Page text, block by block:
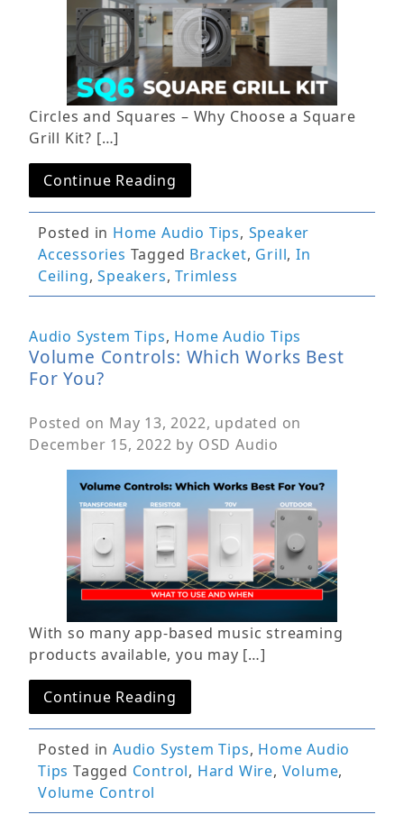
Circles and Squares – Why Choose a Square
Grill Kit? […]
Continue Reading
Posted in Home Audio Tips, Speaker
Accessories Tagged Bracket, Grill,In
Ceiling,Speakers,Trimless
Audio System Tips, Home Audio Tips
Volume Controls: Which Works Best
For You?
Posted on May 13, 2022, updated on
December 15, 2022 by OSD Audio
With so many app-based music streaming
products available, you may […]
Continue Reading
Posted inAudio System Tips, Home Audio
Tips Tagged Control, Hard Wire, Volume,
Volume Control